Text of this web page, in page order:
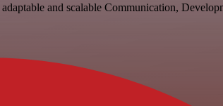
and scalable Communication,